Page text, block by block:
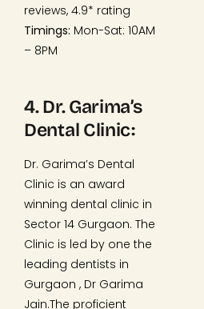
reviews, 4.9* rating
Timings: Mon-Sat: 10AM
– 8PM
4. Dr. Garima’s
Dental Clinic:
Dr. Garima’s Dental
Clinic is an award
winning dental clinic in
Sector 14 Gurgaon. The
Clinic is led by one the
leading dentists in
Gurgaon , Dr Garima
Jain.The proficient